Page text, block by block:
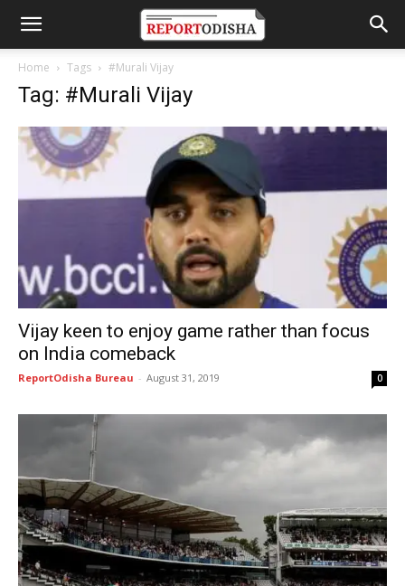
Home Tags #Murali Vijay
Tag: #Murali Vijay
Vijay keen to enjoy game rather than focus
on India comeback
ReportOdisha Bureau - August 31, 2019 0